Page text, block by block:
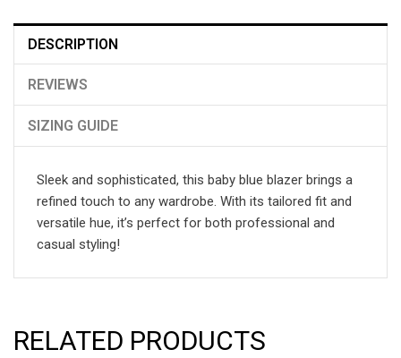
DESCRIPTION
REVIEWS
SIZING GUIDE
Sleek and sophisticated, this baby blue blazer brings a
refined touch to any wardrobe. With its tailored fit and
versatile hue, it’s perfect for both professional and
casual styling!
RELATED PRODUCTS